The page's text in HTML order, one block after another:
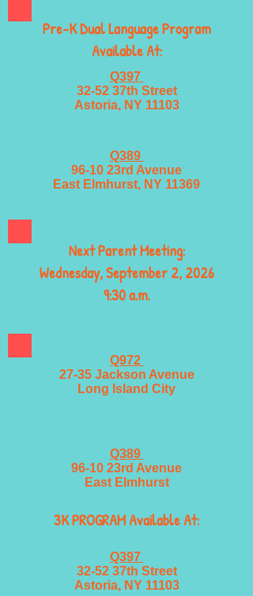
Pre-K Dual Language Program
Available At:
Q397
32-52 37th Street
Astoria, NY 11103
Q389
96-10 23rd Avenue
East Elmhurst, NY 11369
Next Parent Meeting:
Wednesday, September 2, 2026
9:30 a.m.
Q972
27-35 Jackson Avenue
Long Island City
Q389
96-10 23rd Avenue
East Elmhurst
3K PROGRAM Available At:
Q397
32-52 37th Street
Astoria, NY 11103